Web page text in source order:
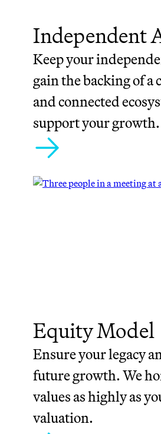
Independent
Keep your
gain the backing of
and connected
support your growth.
Equity Model
Ensure your legacy
future growth. We
values as highly as
valuation.